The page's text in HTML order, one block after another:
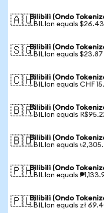
🇦🇺Bilibili (Ondo
1 BILIon equals $26.43
🇸🇬Bilibili (Ondo
1 BILIon equals $23.87
🇨🇭Bilibili (Ondo
1 BILIon equals CHF
🇧🇷Bilibili (Ondo
1 BILIon equals
🇧🇩Bilibili (Ondo
1 BILIon equals
🇵🇭Bilibili (Ondo
1 BILIon equals
🇵🇱Bilibili (Ondo
1 BILIon equals zł